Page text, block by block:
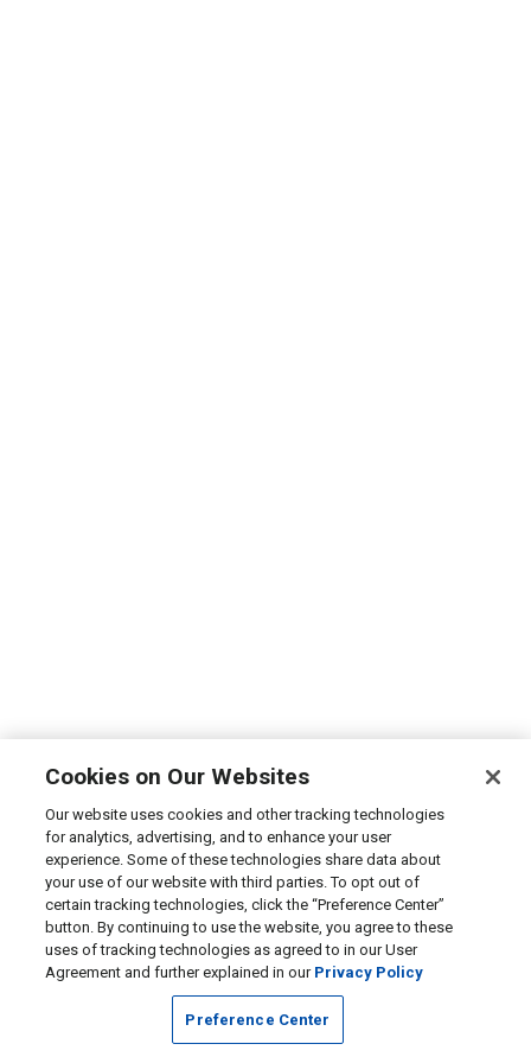
Cookies on Our Websites
Our website uses cookies and other tracking technologies
for analytics, advertising, and to enhance your user
experience. Some of these technologies share data about
your use of our website with third parties. To opt out of
certain tracking technologies, click the “Preference Center”
button. By continuing to use the website, you agree to these
uses of tracking technologies as agreed to in our User
Agreement and further explained in our Privacy Policy
Preference Center